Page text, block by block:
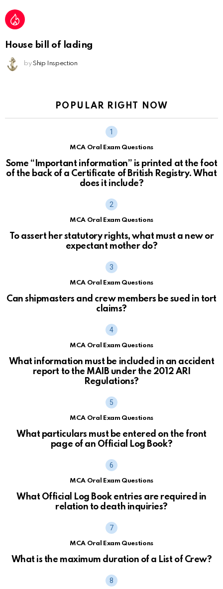
House bill of lading
by Ship Inspection
POPULAR RIGHT NOW
MCA Oral Exam Questions
Some “Important information” is printed at the foot
of the back of a Certificate of British Registry. What
does it include?
MCA Oral Exam Questions
To assert her statutory rights, what must a new or
expectant mother do?
MCA Oral Exam Questions
Can shipmasters and crew members be sued in tort
claims?
MCA Oral Exam Questions
What information must be included in an accident
report to the MAIB under the 2012 ARI
Regulations?
MCA Oral Exam Questions
What particulars must be entered on the front
page of an Official Log Book?
MCA Oral Exam Questions
What Official Log Book entries are required in
relation to death inquiries?
MCA Oral Exam Questions
What is the maximum duration of a List of Crew?